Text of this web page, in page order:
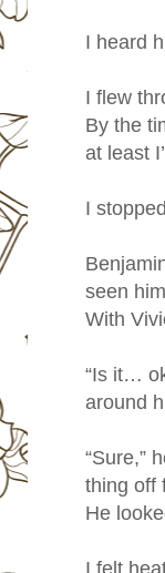
I heard
I flew
By the
at least
I
seen
With
“Is it…
around
“Sure,”
thing off
He